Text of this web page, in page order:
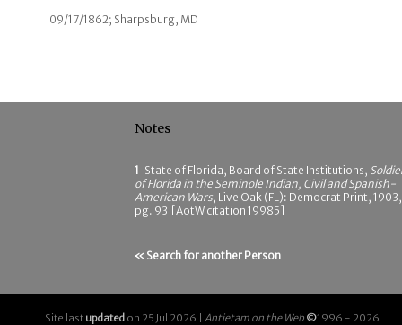
09/17/1862; Sharpsburg, MD
Notes
1 State of Florida, Board of State Institutions,
of Florida in the Seminole Indian, Civil and Spanish-
American Wars, Live Oak (FL): Democrat Print, 1903,
pg. 93 [AotW citation 19985]
« Search for another Person
Site last updated on 25 Jul 2026 | Antietam on the Web ©1996 - 2026